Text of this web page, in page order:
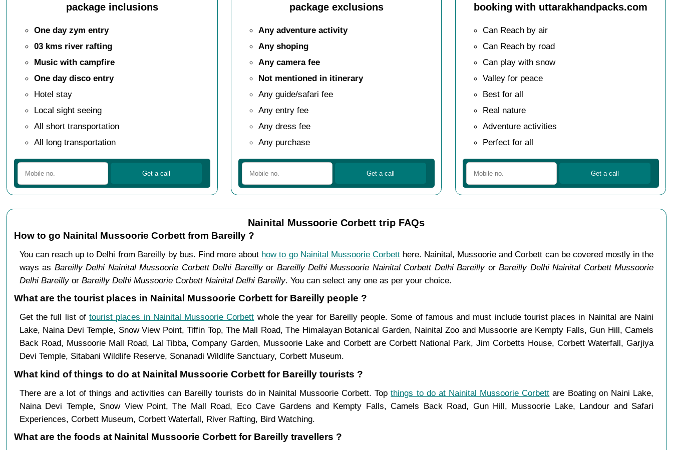
package inclusions
One day zym entry
03 kms river rafting
Music with campfire
One day disco entry
Hotel stay
Local sight seeing
All short transportation
All long transportation
package exclusions
Any adventure activity
Any shoping
Any camera fee
Not mentioned in itinerary
Any guide/safari fee
Any entry fee
Any dress fee
Any purchase
booking with uttarakhandpacks.com
Can Reach by air
Can Reach by road
Can play with snow
Valley for peace
Best for all
Real nature
Adventure activities
Perfect for all
Nainital Mussoorie Corbett trip FAQs
How to go Nainital Mussoorie Corbett from Bareilly ?
You can reach up to Delhi from Bareilly by bus. Find more about how to go Nainital Mussoorie Corbetthere. Nainital, Mussoorie and Corbett can be covered mostly in the
ways as Bareilly Delhi Nainital Mussoorie Corbett Delhi Bareillyor Bareilly Delhi Mussoorie Nainital Corbett Delhi BareillyorBareilly Delhi Nainital Corbett Mussoorie
Delhi Bareillyor Bareilly Delhi Mussoorie Corbett Nainital Delhi Bareilly. You can select any one as per your choice.
What are the tourist places in Nainital Mussoorie Corbett for Bareilly people ?
Get the full list oftourist places in Nainital Mussoorie Corbett whole the year for Bareilly people. Some of famous and must include tourist places in Nainital are Naini
Lake, Naina Devi Temple, Snow View Point, Tiffin Top, The Mall Road, The Himalayan Botanical Garden, Nainital Zoo and Mussoorie are Kempty Falls, Gun Hill, Camels
Back Road, Mussoorie Mall Road, Lal Tibba, Company Garden, Mussoorie Lake and Corbett are Corbett National Park, Jim Corbetts House, Corbett Waterfall, Garjiya
Devi Temple, Sitabani Wildlife Reserve, Sonanadi Wildlife Sanctuary, Corbett Museum.
What kind of things to do at Nainital Mussoorie Corbett for Bareilly tourists ?
There are a lot of things and activities can Bareilly tourists do in Nainital Mussoorie Corbett. Topthings to do at Nainital Mussoorie Corbett are Boating on Naini Lake,
Naina Devi Temple, Snow View Point, The Mall Road, Eco Cave Gardens and Kempty Falls, Camels Back Road, Gun Hill, Mussoorie Lake, Landour and Safari
Experiences, Corbett Museum, Corbett Waterfall, River Rafting, Bird Watching.
What are the foods at Nainital Mussoorie Corbett for Bareilly travellers ?